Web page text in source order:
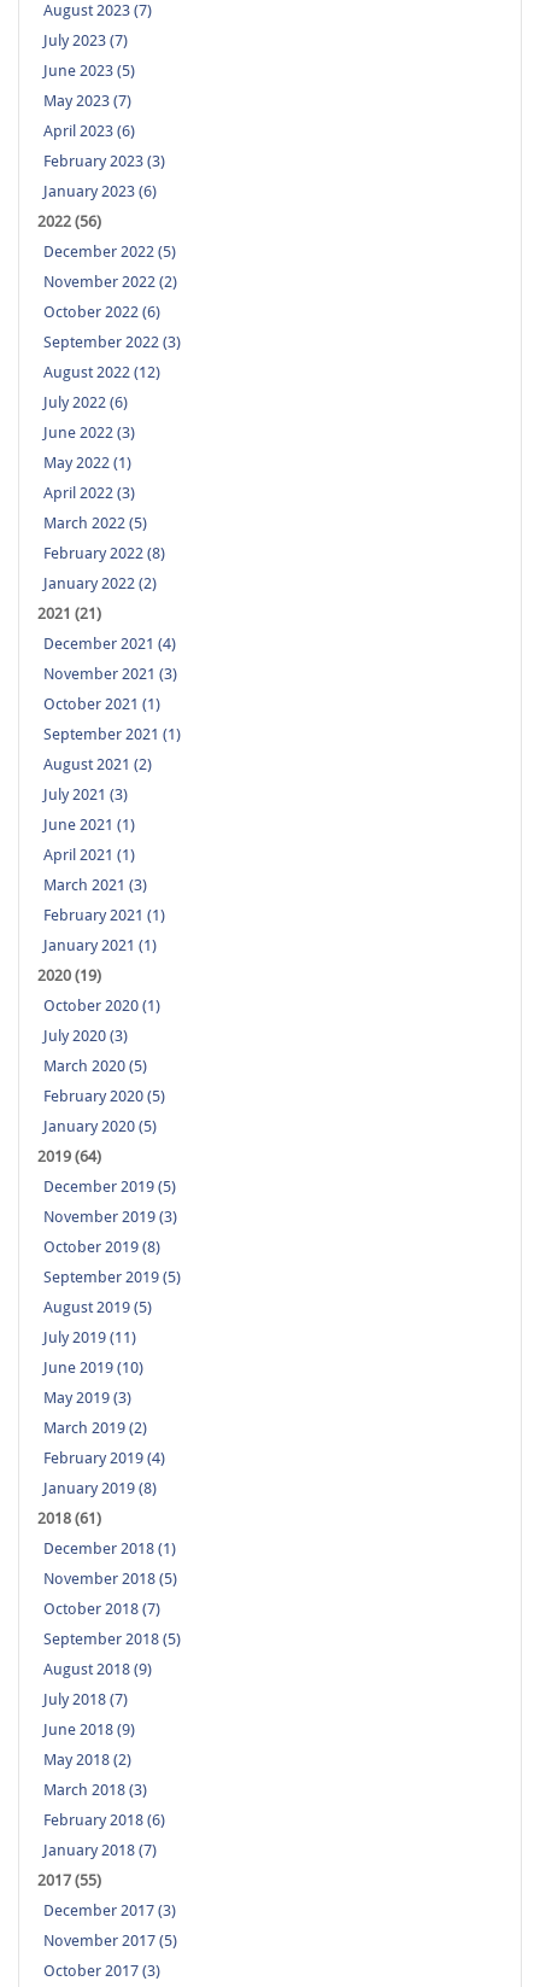
August 2023 (7)
July 2023 (7)
June 2023 (5)
May 2023 (7)
April 2023 (6)
February 2023 (3)
January 2023 (6)
2022 (56)
December 2022 (5)
November 2022 (2)
October 2022 (6)
September 2022 (3)
August 2022 (12)
July 2022 (6)
June 2022 (3)
May 2022 (1)
April 2022 (3)
March 2022 (5)
February 2022 (8)
January 2022 (2)
2021 (21)
December 2021 (4)
November 2021 (3)
October 2021 (1)
September 2021 (1)
August 2021 (2)
July 2021 (3)
June 2021 (1)
April 2021 (1)
March 2021 (3)
February 2021 (1)
January 2021 (1)
2020 (19)
October 2020 (1)
July 2020 (3)
March 2020 (5)
February 2020 (5)
January 2020 (5)
2019 (64)
December 2019 (5)
November 2019 (3)
October 2019 (8)
September 2019 (5)
August 2019 (5)
July 2019 (11)
June 2019 (10)
May 2019 (3)
March 2019 (2)
February 2019 (4)
January 2019 (8)
2018 (61)
December 2018 (1)
November 2018 (5)
October 2018 (7)
September 2018 (5)
August 2018 (9)
July 2018 (7)
June 2018 (9)
May 2018 (2)
March 2018 (3)
February 2018 (6)
January 2018 (7)
2017 (55)
December 2017 (3)
November 2017 (5)
October 2017 (3)